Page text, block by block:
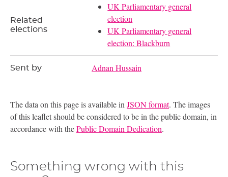
Related
elections
UK Parliamentary general
election
UK Parliamentary general
election: Blackburn
Sent by Adnan Hussain
The data on this page is available inJSON format. The images
of this leaflet should be considered to be in the public domain, in
accordance with thePublic Domain Dedication.
Something wrong with this